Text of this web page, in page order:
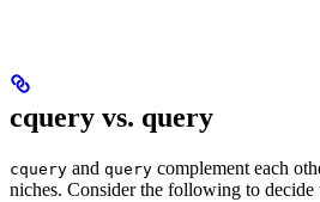
cquery vs. query
cquery and query complement each
niches. Consider the following to